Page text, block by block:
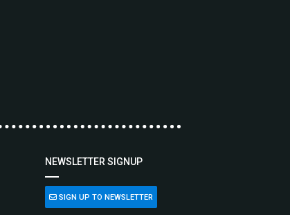
NEWSLETTER SIGNUP
SIGN UP TO NEWSLETTER